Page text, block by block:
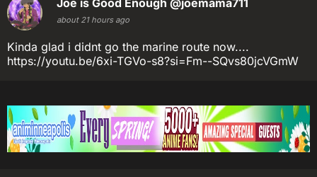
Joe is Good Enough @joemama711
about 21 hours ago
Kinda glad i didnt go the marine route now....
https://youtu.be/6xi-TGVo-s8?si=Fm--SQvs80jcVGmW